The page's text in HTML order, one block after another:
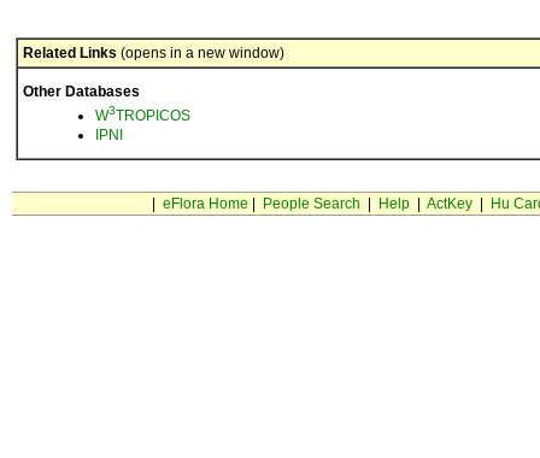
Related Links (opens in a new window)
Other Databases
W3TROPICOS
IPNI
eFlora Home People Search Help| ActKey| Hu